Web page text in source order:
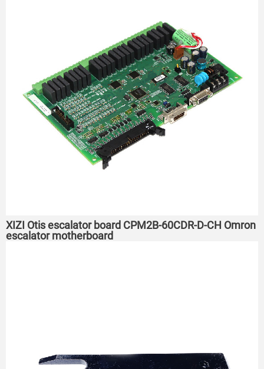
XIZI Otis escalator board CPM2B-60CDR-D-CH Omron
escalator motherboard